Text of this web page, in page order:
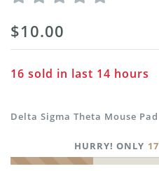
$10.00
16 sold in last 14 hours
Delta Sigma Theta Mouse Pad
HURRY! ONLY 17